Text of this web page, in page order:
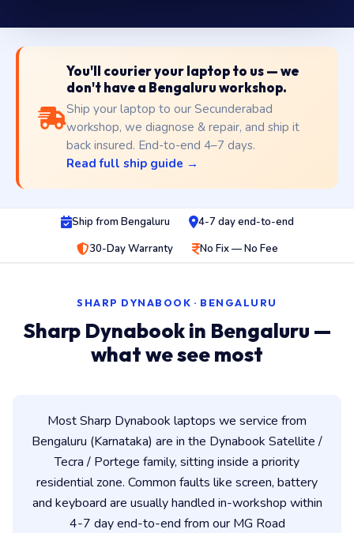
You'll courier your laptop to us — we
don't have a Bengaluru workshop.
Ship your laptop to our Secunderabad
workshop, we diagnose & repair, and ship it
back insured. End-to-end 4–7 days.
Read full ship guide →
Ship from Bengaluru
4-7 day end-to-end
30-Day Warranty
No Fix — No Fee
SHARP DYNABOOK · BENGALURU
Sharp Dynabook in Bengaluru —
what we see most
Most Sharp Dynabook laptops we service from
Bengaluru (Karnataka) are in the Dynabook Satellite /
Tecra / Portege family, sitting inside a priority
residential zone. Common faults like screen, battery
and keyboard are usually handled in-workshop within
4-7 day end-to-end from our MG Road